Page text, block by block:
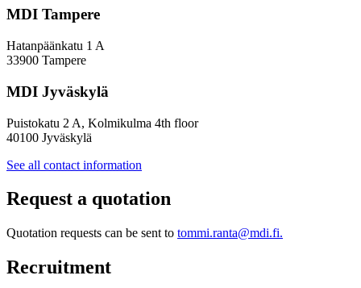
structures
prevent
youth
MDI Tampere
Hatanpäänkatu 1 A
33900 Tampere
MDI Jyväskylä
Puistokatu 2 A, Kolmikulma 4th floor
40100 Jyväskylä
See all contact information
Request a quotation
Quotation requests can be sent to tommi.ranta@mdi.fi.
Recruitment